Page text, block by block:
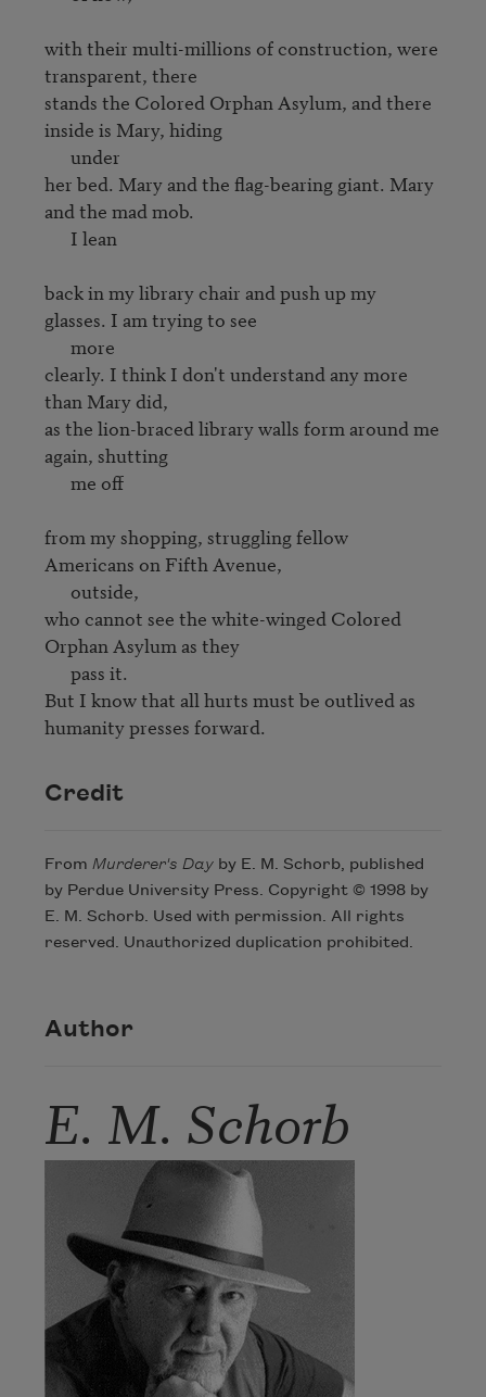
with their multi-millions of construction, were
transparent, there
stands the Colored Orphan Asylum, and there
inside is Mary, hiding
her bed. Mary and the flag-bearing giant. Mary
and the mad mob.
back in my library chair and push up my
glasses. I am trying to see
clearly. I think I don't understand any more
than Mary did,
as the lion-braced library walls form around me
again, shutting
from my shopping, struggling fellow
Americans on Fifth Avenue,
who cannot see the white-winged Colored
Orphan Asylum as they
But I know that all hurts must be outlived as
Credit
From Murderer's Dayby E. M. Schorb, published
by Perdue University Press. Copyright © 1998 by
E. M. Schorb. Used with permission. All rights
reserved. Unauthorized duplication prohibited.
Author
E. M. Schorb